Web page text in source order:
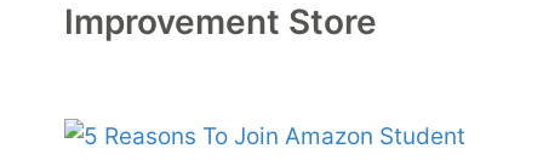
Improvement Store